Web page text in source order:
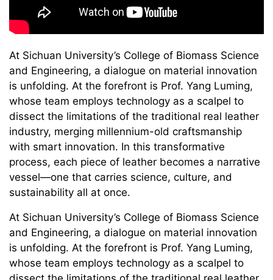
At Sichuan University’s College of Biomass Science
and Engineering, a dialogue on material innovation
is unfolding. At the forefront is Prof. Yang Luming,
whose team employs technology as a scalpel to
dissect the limitations of the traditional real leather
industry, merging millennium-old craftsmanship
with smart innovation. In this transformative
process, each piece of leather becomes a narrative
vessel—one that carries science, culture, and
sustainability all at once.
At Sichuan University’s College of Biomass Science
and Engineering, a dialogue on material innovation
is unfolding. At the forefront is Prof. Yang Luming,
whose team employs technology as a scalpel to